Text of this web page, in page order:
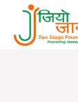
content